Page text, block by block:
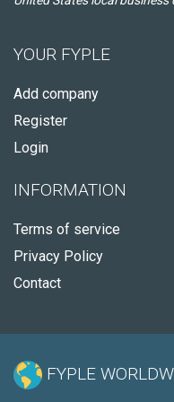
YOUR FYPLE
Add company
Register
Login
INFORMATION
Terms of service
Privacy Policy
Contact
FYPLE